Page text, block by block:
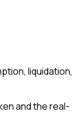
liquidation,
and the real-